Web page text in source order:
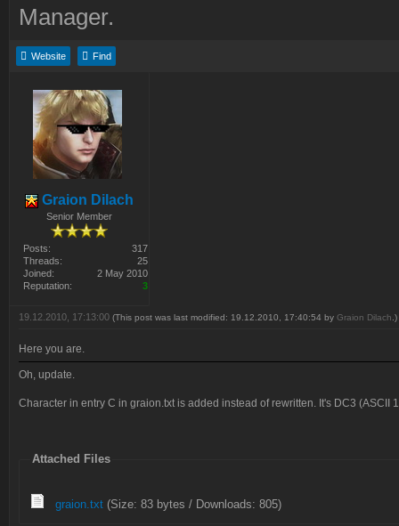
Manager.
Website Find
Graion Dilach
Senior Member
Posts:
317
Threads:
25
Joined:
2 May 2010
Reputation:
3
19.12.2010, 17:13:00 (This post was last modified: 19.12.2010, 17:40:54 by Graion Dilach .)
Here you are.
Oh, update.
Character in entry C in graion.txt is added instead of rewritten. It's DC3 (ASCII
Attached Files
graion.txt (Size: 83 bytes / Downloads: 805)